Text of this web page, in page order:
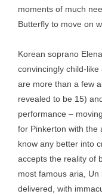
moments of much
Butterfly to move on
Korean soprano
convincingly child-
are more than a few
revealed to be 15)
performance –
for Pinkerton with the
know any better into
accepts the reality of
most famous aria,
delivered, with